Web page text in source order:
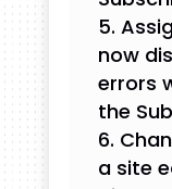
now
errors
the
a site